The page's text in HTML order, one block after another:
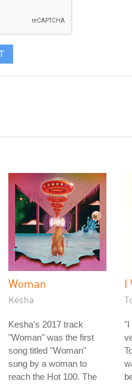
Woman
Kesha
Kesha's 2017 track
"Woman" was the first
song titled "Woman"
sung by a woman to
reach the Hot 100. The
I
"I